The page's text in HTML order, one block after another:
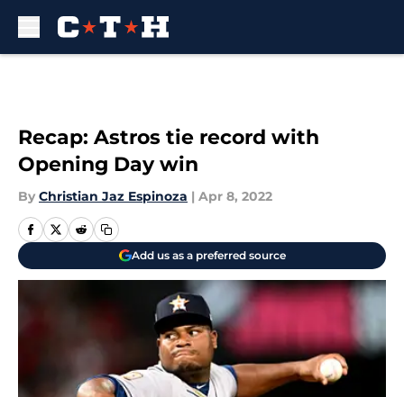
Recap: Astros tie record with
Opening Day win
By Christian Jaz Espinoza | Apr 8, 2022
Add us as a preferred source